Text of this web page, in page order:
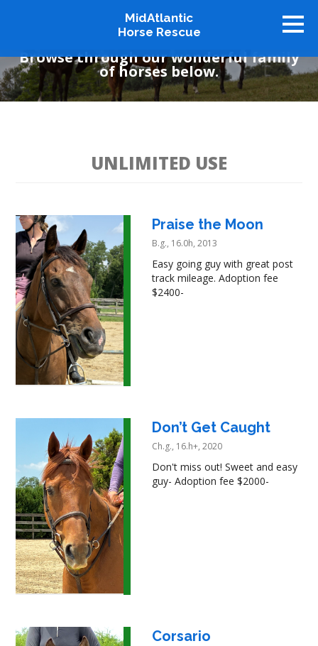
MidAtlantic
Horse Rescue
About
Available Horses
How To Help
Contact Us
Available Horses
Browse through our wonderful family
of horses below.
UNLIMITED USE
Praise the Moon
B.g., 16.0h, 2013
Easy going guy with great post
track mileage. Adoption fee
$2400-
Don’t Get Caught
Ch.g., 16.h+, 2020
Don't miss out! Sweet and easy
guy- Adoption fee $2000-
Corsario